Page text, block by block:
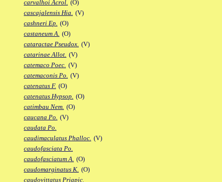
carvalhoi Acrol. (O)
cascajalensis Hia. (V)
cashneri Ep. (O)
castaneum A. (O)
cataractae Pseudox. (V)
catarinae Allot. (V)
catemaco Poec. (V)
catemaconis Po. (V)
catenatus F. (O)
catenatus Hypsop. (O)
catimbau Nem. (O)
caucana Po. (V)
caudata Po.
caudimaculatus Phalloc. (V)
caudofasciata Po.
caudofasciatum A. (O)
caudomarginatus K. (O)
caudovittatus Priapic.